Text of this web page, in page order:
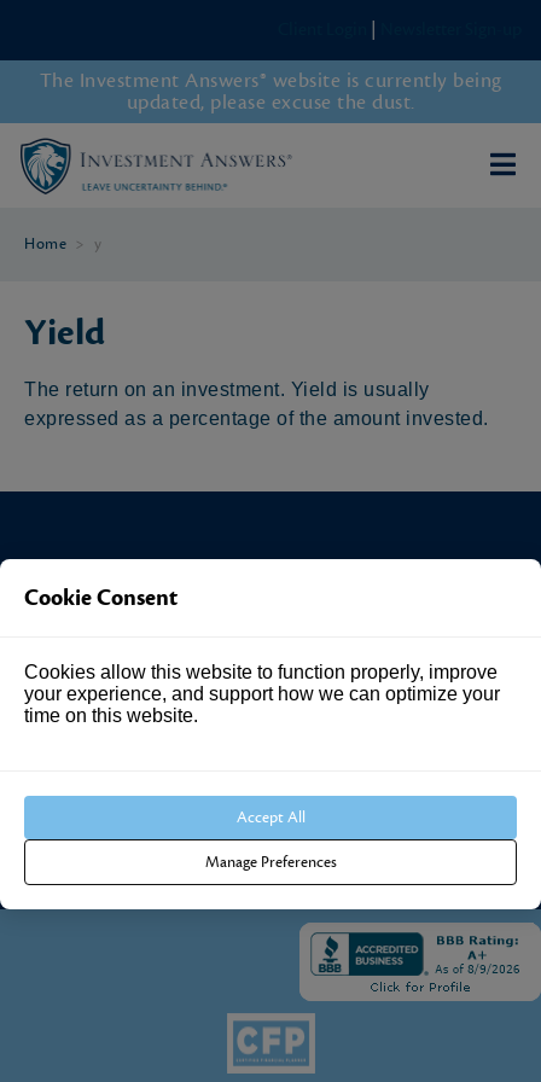
The Investment Answers® website is currently being
updated, please excuse the dust.
Home > y
Yield
The return on an investment. Yield is usually
expressed as a percentage of the amount invested.
Investment Answers®
Suite 102
Louisville, KY 40241
Cookie Consent
Cookies allow this website to function properly, improve
your experience, and support how we can optimize your
time on this website.
Accept All
Manage Preferences